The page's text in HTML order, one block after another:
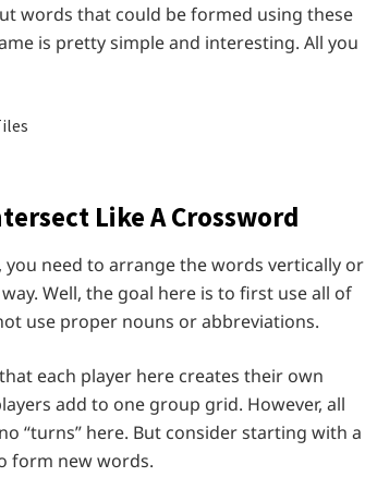
words that could be formed using these
is pretty simple and interesting. All you
Like A Crossword
need to arrange the words vertically or
Well, the goal here is to first use all of
use proper nouns or abbreviations.
each player here creates their own
add to one group grid. However, all
“turns” here. But consider starting with a
form new words.